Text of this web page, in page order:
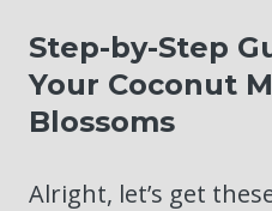
Step-by-Step
Your Coconut
Blossoms
Alright, let’s get